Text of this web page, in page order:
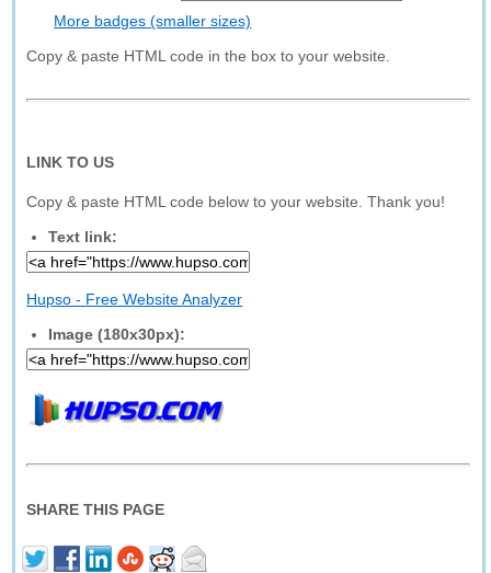
More badges (smaller sizes)
Copy & paste HTML code in the box to your website.
LINK TO US
Copy & paste HTML code below to your website. Thank you!
Text link:
Hupso - Free Website Analyzer
Image (180x30px):
SHARE THIS PAGE